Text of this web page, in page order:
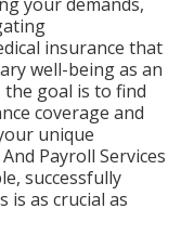
insurance that
well-being as an
the goal is to find
coverage and
unique
Payroll Services
successfully
is as crucial as